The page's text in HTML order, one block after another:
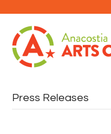
Press Releases